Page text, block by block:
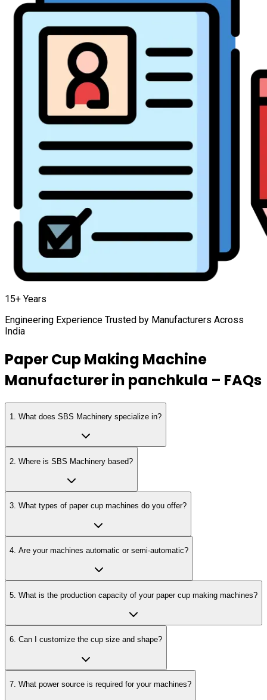
15+ Years
Engineering Experience Trusted by Manufacturers Across
India
Paper Cup Making Machine
Manufacturer in panchkula – FAQs
1 What does SBS Machinery specialize in?
2 Where is SBS Machinery based?
3. What types of paper cup machines do you offer?
4 Are your machines automatic or semi-automatic?
5 What is the production capacity of your paper cup making machines?
6. Can I customize the cup size and shape?
7 What power source is required for your machines?